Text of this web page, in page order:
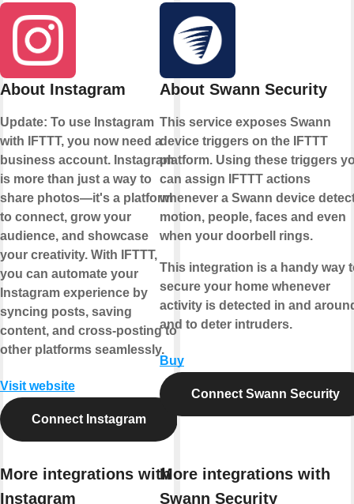
About Instagram
Update: To use Instagram
with IFTTT, you now need a
business account. Instagram
is more than just a way to
share photos—it's a platform
to connect, grow your
audience, and showcase
your creativity. With IFTTT,
you can automate your
Instagram experience by
syncing posts, saving
content, and cross-posting to
other platforms seamlessly.
Visit website
Connect Instagram
More integrations with
Instagram
About Swann Security
This service exposes Swann
device triggers on the IFTTT
platform. Using these triggers
can assign IFTTT actions
whenever a Swann device
motion, people, faces and even
when your doorbell rings.
This integration is a handy way
secure your home whenever
activity is detected in and
and to deter intruders.
Buy
Connect Swann Security
More integrations with
Swann Security